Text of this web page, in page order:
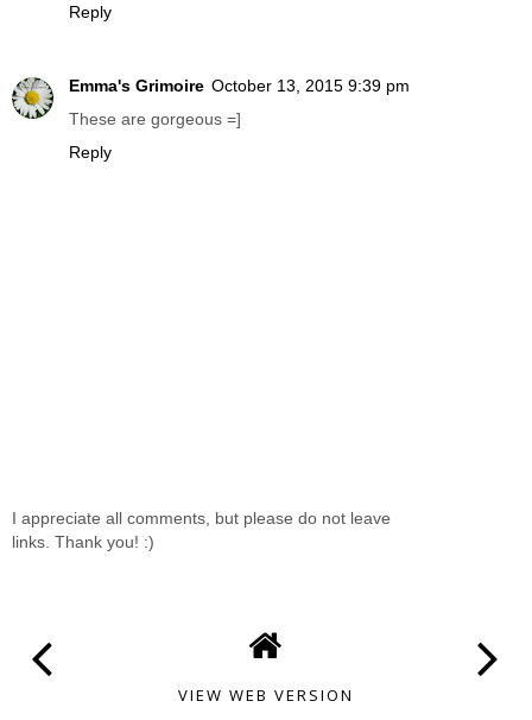
Reply
Emma's Grimoire October 13, 2015 9:39 pm
These are gorgeous =]
Reply
I appreciate all comments, but please do not leave
links. Thank you! :)
VIEW WEB VERSION